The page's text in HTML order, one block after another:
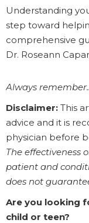
Understanding
step toward
comprehensive
Dr. Roseann
Always
Disclaimer: This
advice and it is
physician before
The effectiveness
patient and
does not
Are you looking
child or teen?